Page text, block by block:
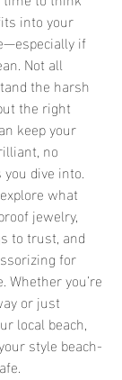
into your
if
Not all
the harsh
the right
keep your
no
dive into.
jewelry,
to trust, and
for
Whether you’re
or just
local beach,
style beach-